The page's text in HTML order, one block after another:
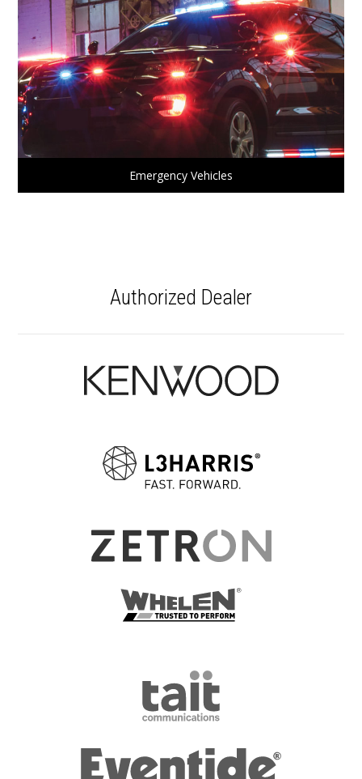
Emergency Vehicles
Authorized Dealer